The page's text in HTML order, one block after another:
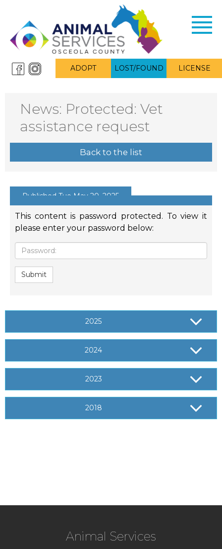
ADOPT LOST/FOUND LICENSE
News: Protected: Vet
assistance request
Back to the list
Published Tue May 20, 2025
This content is password protected. To view it
please enter your password below:
Password:
Submit
2025
2024
2023
2018
Animal Services